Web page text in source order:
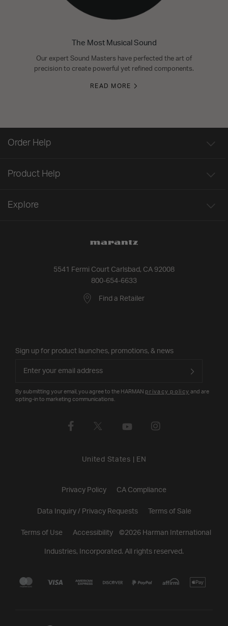
The Most Musical Sound
Our expert Sound Masters have perfected the art of
precision to create powerful yet refined components.
READ MORE
5541 Fermi Court Carlsbad, CA 92008
800-654-6633
Find a Retailer
Order Help
Product Help
Explore
Sign up for product launches, promotions, & news
By submitting your email, you agree to the HARMAN privacy policy and are
opting-in to marketing communications.
United States EN
Privacy Policy CA Compliance
Data Inquiry / Privacy Requests Terms of Sale
Terms of Use Accessibility ©2026 Harman International
Industries, Incorporated. All rights reserved.